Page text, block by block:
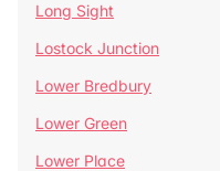
Long Sight
Lostock Junction
Lower Bredbury
Lower Green
Lower Place